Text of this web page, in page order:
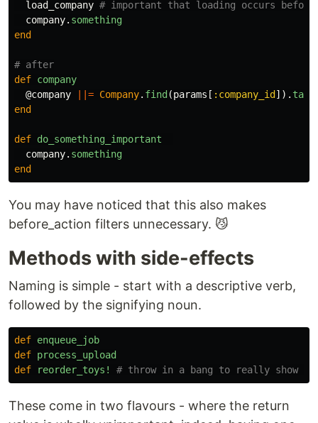
load_company # important that loading occurs
company. something
end
# after
def company
@company
||= Company. find (params [ :company_id ]). tap
end
def do_something_important
company. something
end
You may have noticed that this also makes
before_action filters unnecessary. 😼
Methods with side-effects
Naming is simple - start with a descriptive verb,
followed by the signifying noun.
def enqueue_job
def process_upload
def
reorder_toys! # throw in a bang to really show
These come in two flavours - where the return